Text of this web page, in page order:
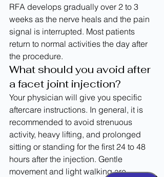
RFA develops gradually over 2 to 3
weeks as the nerve heals and the pain
signal is interrupted. Most patients
return to normal activities the day after
the procedure.
What should you avoid after
a facet joint injection?
Your physician will give you specific
aftercare instructions. In general, it is
recommended to avoid strenuous
activity, heavy lifting, and prolonged
sitting or standing for the first 24 to 48
hours after the injection. Gentle
movement and light walking are